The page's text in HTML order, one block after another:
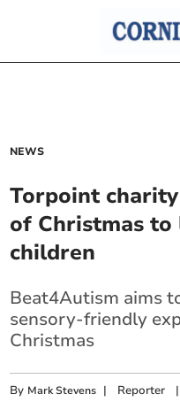
NEWS
Torpoint
of Christmas
children
Beat4Autism aims
sensory-friendly
Christmas
By Mark Stevens | Reporter |